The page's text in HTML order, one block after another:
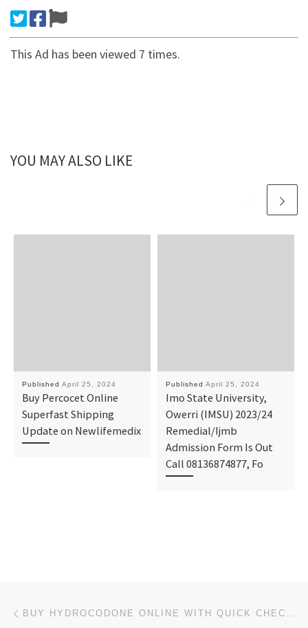
This Ad has been viewed 7 times.
YOU MAY ALSO LIKE
Published April 25, 2024
Buy Percocet Online
Superfast Shipping
Update on Newlifemedix
Published April 25, 2024
Imo State University,
Owerri (IMSU) 2023/24
Remedial/Ijmb
Admission Form Is Out
Call 08136874877, Fo
Post navigation BUY HYDROCODONE ONLINE WITH QUICK CHECKOUT